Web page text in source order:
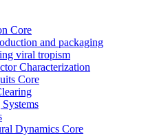
Core
and packaging
viral tropism
Characterization
Core
Dynamics Core